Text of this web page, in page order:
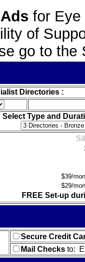
for Eye
of
go to
Directories :
Select Type and
$39/
$29/
FREE Set-up
Secure Credit
Mail Checks to: